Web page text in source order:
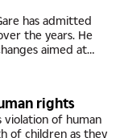
has admitted
the years. He
aimed at
well as
rights
violation of human
of children as they